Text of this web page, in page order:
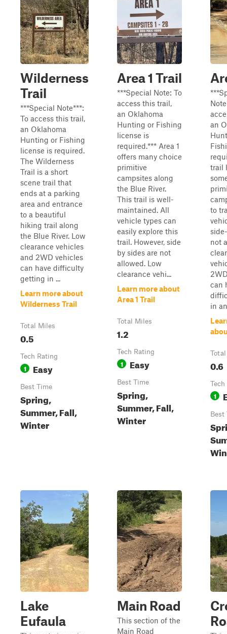
Wilderness
Trail
***Special Note***:
To access this trail,
an Oklahoma
Hunting or Fishing
license is required.
The Wilderness
Trail is a short
scene trail that
ends at a parking
area and entrance
to a beautiful
hiking trail along
the Blue River. Low
clearance vehicles
and 2WD vehicles
can have difficulty
getting in ...
Learn more about
Wilderness Trail
Total Miles
0.5
Tech Rating
1 Easy
Best Time
Spring,
Summer, Fall,
Winter
Area 1 Trail
***Special Note: To
access this trail,
an Oklahoma
Hunting or Fishing
license is
required.*** Area 1
offers many choice
primitive
campsites along
the Blue River.
This trail is well-
maintained. All
vehicle types can
easily explore this
trail. However, side
by sides are not
allowed. Low
clearance vehi...
Learn more about
Area 1 Trail
Total Miles
1.2
Tech Rating
1 Easy
Best Time
Spring,
Summer, Fall,
Winter
an
trail
to
not
can
in
0.6
1
Best
Lake
Eufaula
Main Road
This section of the
Main Road